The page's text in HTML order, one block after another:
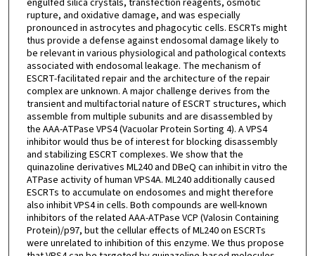
rupture, and oxidative damage, and was especially
pronounced in astrocytes and phagocytic cells. ESCRTs might
thus provide a defense against endosomal damage likely to
be relevant in various physiological and pathological contexts
associated with endosomal leakage. The mechanism of
ESCRT-facilitated repair and the architecture of the repair
complex are unknown. A major challenge derives from the
transient and multifactorial nature of ESCRT structures, which
assemble from multiple subunits and are disassembled by
the AAA-ATPase VPS4 (Vacuolar Protein Sorting 4). A VPS4
inhibitor would thus be of interest for blocking disassembly
and stabilizing ESCRT complexes. We show that the
quinazoline derivatives ML240 and DBeQ can inhibit in vitro the
ATPase activity of human VPS4A. ML240 additionally caused
ESCRTs to accumulate on endosomes and might therefore
also inhibit VPS4 in cells. Both compounds are well-known
inhibitors of the related AAA-ATPase VCP (Valosin Containing
Protein)/p97, but the cellular effects of ML240 on ESCRTs
were unrelated to inhibition of this enzyme. We thus propose